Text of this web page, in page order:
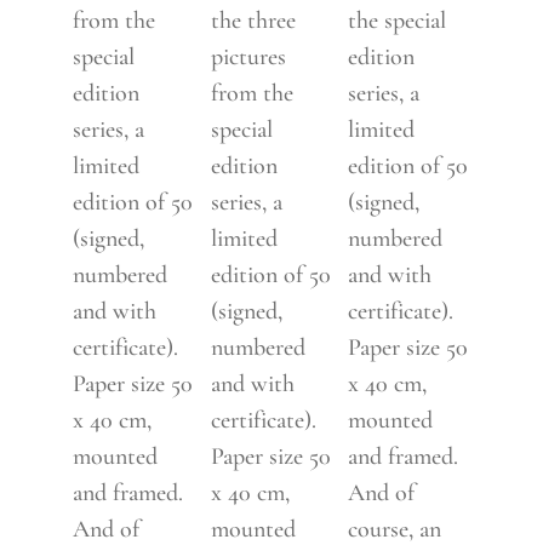
from the
special
edition
series, a
limited
edition of 50
(signed,
numbered
and with
certificate).
Paper size 50
x 40 cm,
mounted
and framed.
And of
the three
pictures
from the
special
edition
series, a
limited
edition of 50
(signed,
numbered
and with
certificate).
Paper size 50
x 40 cm,
mounted
the special
edition
series, a
limited
edition of 50
(signed,
numbered
and with
certificate).
Paper size 50
x 40 cm,
mounted
and framed.
And of
course, an